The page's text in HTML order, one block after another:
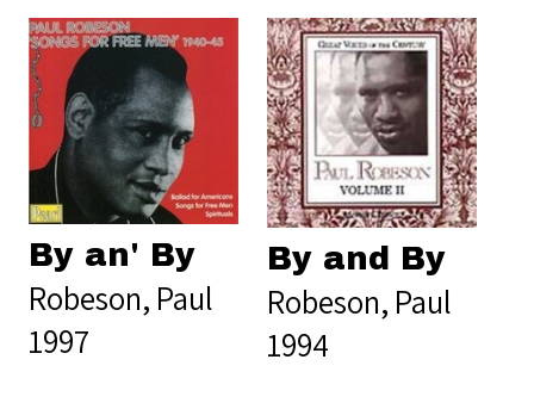
By an' By
Robeson, Paul
1997
By and By
Robeson, Paul
1994